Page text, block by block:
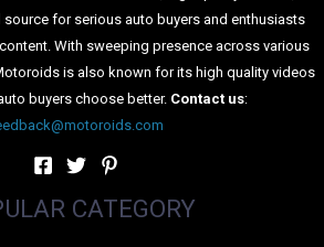
for serious auto buyers and enthusiasts
With sweeping presence across various
is also known for its high quality videos
buyers choose better. Contact us:
CATEGORY